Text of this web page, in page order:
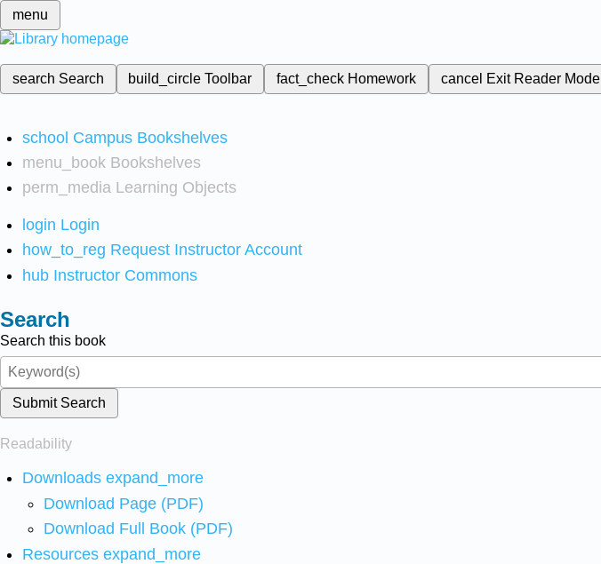
menu
search Search build_circleToolbar fact_check Homework cancel Exit Reader Mode
school Campus Bookshelves
menu_book Bookshelves
perm_media Learning Objects
login Login
how_to_reg Request Instructor Account
hub Instructor Commons
Search
Search this book
Submit Search
Readability
Downloads expand_more
Download Page (PDF)
Download Full Book (PDF)
Resources expand_more